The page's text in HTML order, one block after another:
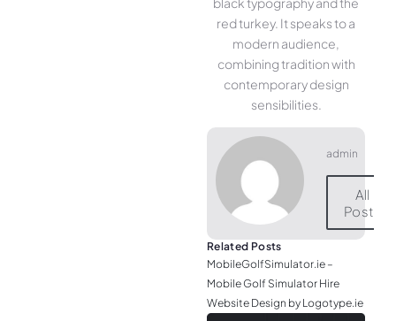
red turkey. It speaks to a
modern audience,
combining tradition with
contemporary design
sensibilities.
admin
All
Posts
Related Posts
MobileGolfSimulator.ie –
Mobile Golf Simulator Hire
Website Design by Logotype.ie